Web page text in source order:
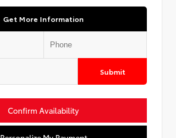
Get More Information
Submit
Confirm Availability